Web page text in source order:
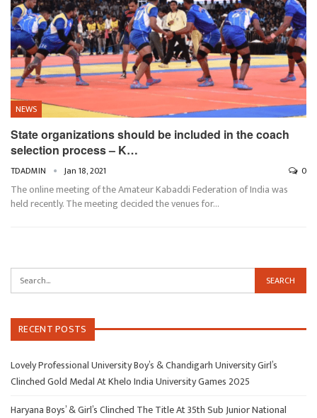
NEWS
State organizations should be included in the coach
selection process – K…
TDADMIN Jan 18, 2021 0
The online meeting of the Amateur Kabaddi Federation of India was
held recently. The meeting decided the venues for…
RECENT POSTS
Lovely Professional University Boy’s & Chandigarh University Girl’s
Clinched Gold Medal At Khelo India University Games 2025
Haryana Boys’ & Girl’s Clinched The Title At 35th Sub Junior National